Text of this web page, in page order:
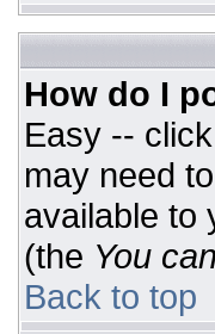
How do I
Easy --
may need
available to
(the You
Back to top